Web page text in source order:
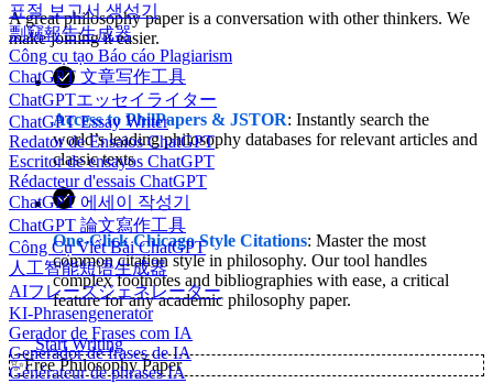
표절 보고서 생성기
剽竊報告生成器
Công cụ tạo Báo cáo Plagiarism
ChatGPT 文章写作工具
ChatGPTエッセイライター
ChatGPT Essay Writer
Redator de Ensaios ChatGPT
Escritor de ensayos ChatGPT
Rédacteur d'essais ChatGPT
ChatGPT 에세이 작성기
ChatGPT 論文寫作工具
Công Cụ Viết Bài ChatGPT
人工智能短语生成器
AIフレーズジェネレーター
KI-Phrasengenerator
Gerador de Frases com IA
Generador de frases de IA
Générateur de phrases IA
A great philosophy paper is a conversation with other thinkers. We
make joining it easier.
Access to PhilPapers & JSTOR: Instantly search the
world’s leading philosophy databases for relevant articles and
classic texts
One-Click Chicago Style Citations: Master the most
common citation style in philosophy. Our tool handles
complex footnotes and bibliographies with ease, a critical
feature for any academic philosophy paper.
Start Writing
✨Free Philosophy Paper